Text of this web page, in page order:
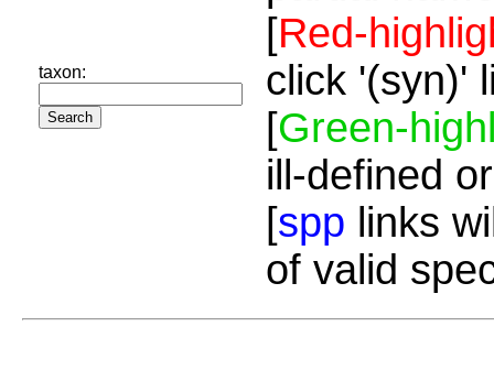
taxon:
[Red-
click '(syn)'
[Green-
ill-defined
[spp links
of valid